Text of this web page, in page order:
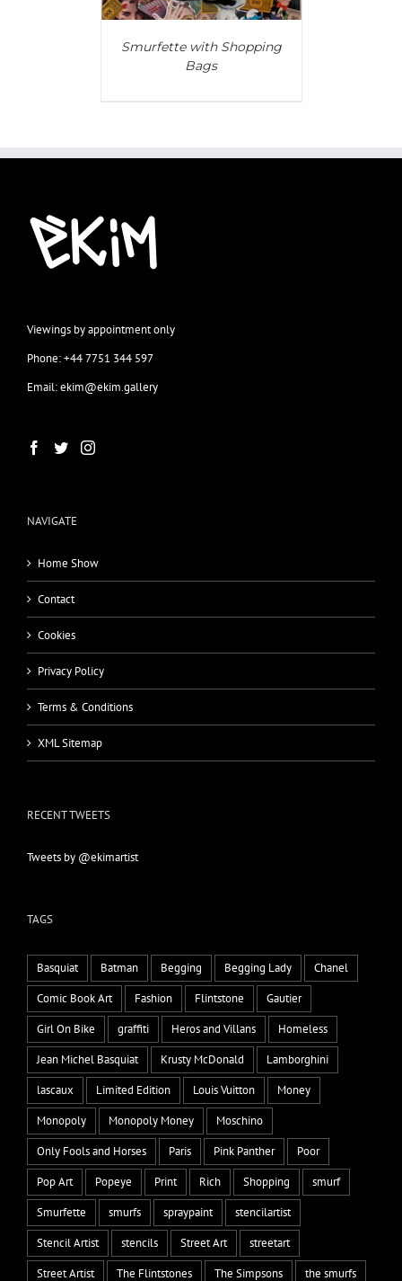
Smurfette with Shopping
Bags
Viewings by appointment only
Phone: +44 7751 344 597
Email: ekim@ekim.gallery
NAVIGATE
Home Show
Contact
Cookies
Privacy Policy
Terms & Conditions
XML Sitemap
RECENT TWEETS
Tweets by @ekimartist
TAGS
Basquiat Batman Begging Begging Lady
Chanel
Comic Book Art
Fashion Flintstone
Gautier
Girl On Bike
graffiti Heros and Villans
Homeless
Jean Michel Basquiat
Krusty McDonald
Lamborghini
lascaux
Limited Edition Louis Vuitton
Money
Monopoly
Monopoly Money
Moschino
Only Fools and Horses
Paris Pink Panther
Poor
Pop Art
Popeye Print Rich Shopping
smurf
Smurfette
smurfs spraypaint
stencilartist
Stencil Artist
stencils Street Art
streetart
Street Artist
The Flintstones The Simpsons the smurfs